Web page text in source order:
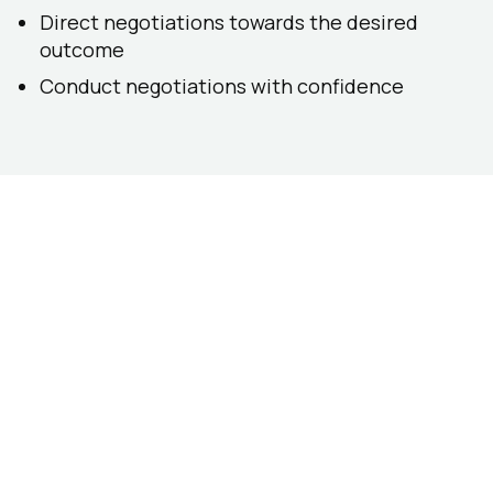
Direct negotiations towards the desired
outcome
Conduct negotiations with confidence